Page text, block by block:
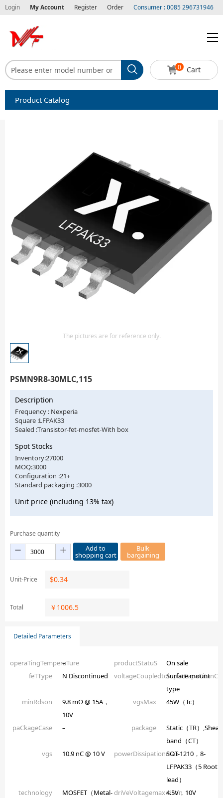
Login My Account Register Order Consumer : 0085 296731946
0 Cart
Product Catalog
Diode-Bridge Rectifiers
Diode-Rectifier-Array
Filters
Integrated Circuits-IC
Isolator
Sensors - Transmitters
transistor-fet-mosfet-array
Transistors-Special Purpose
The pictures are for reference only.
PSMN9R8-30MLC,115
Description
Frequency : Nexperia
Square :LFPAK33
Sealed :Transistor-fet-mosfet-With box
Spot Stocks
Inventory:27000
MOQ:3000
Configuration :21+
Standard packaging :3000
Unit price (including 13% tax)
Purchase quantity
Add to
shopping cart
Bulk
bargaining
Unit-Price $0.34
Total ￥ 1006.5
Detailed Parameters
operaTingTemperaTure
– productStatuS
On sale
feTType
N Discontinued
Surface mount
type
minRdson
9.8 mΩ @ 15A，
10V
vgsMax 45W（Tc）
paCkageCase – package
Static（TR）,Shear
band（CT）
vgs
10.9 nC @ 10 V powerDissipationmaxSOT-1210，8-
LFPAK33（5 Root
lead）
technology
MOSFET（Metal-driVeVoltagemaxrdson
4.5V，10V